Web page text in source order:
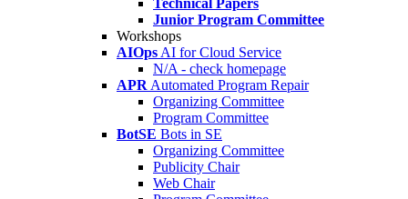
Technical Papers
Junior Program Committee
Workshops
AIOps AI for Cloud Service
N/A - check homepage
APR Automated Program Repair
Organizing Committee
Program Committee
BotSE Bots in SE
Organizing Committee
Publicity Chair
Web Chair